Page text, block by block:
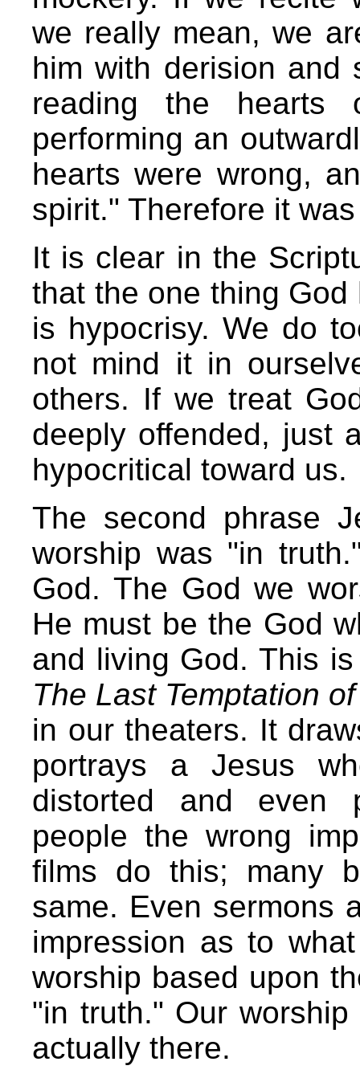
we really mean, we
him with derision and
reading the hearts
performing an
hearts were wrong,
spirit." Therefore it
It is clear in the
that the one thing
is hypocrisy. We do
not mind it in
others. If we treat
deeply offended, just
hypocritical toward us.
The second phrase
worship was "in
God. The God we
He must be the God
and living God. This
The Last Temptation
in our theaters. It
portrays a Jesus
distorted and even
people the wrong
films do this; many
same. Even sermons
impression as to
worship based upon
"in truth." Our
actually there.